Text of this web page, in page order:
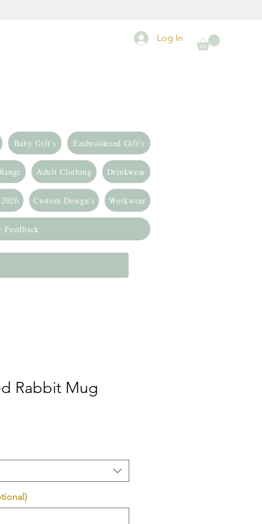
Log In
Baby Gift's Embroidered Gift's
Adult Clothing Drinkwear
Custom Design's Workwear
Feedback
Rabbit Mug